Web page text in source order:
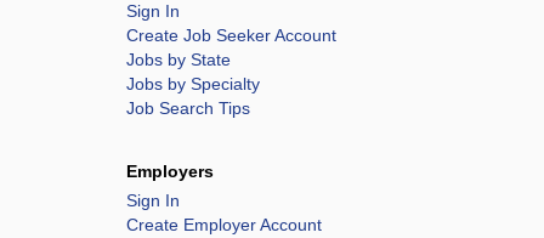
Sign In
Create Job Seeker Account
Jobs by State
Jobs by Specialty
Job Search Tips
Employers
Sign In
Create Employer Account